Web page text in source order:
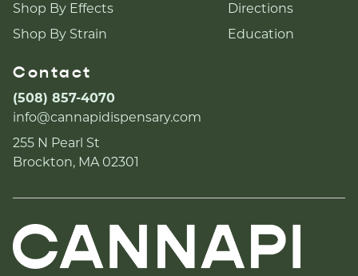
Shop By Effects
Shop By Strain
Directions
Education
Contact
(508) 857-4070
info@cannapidispensary.com
255 N Pearl St
Brockton, MA 02301